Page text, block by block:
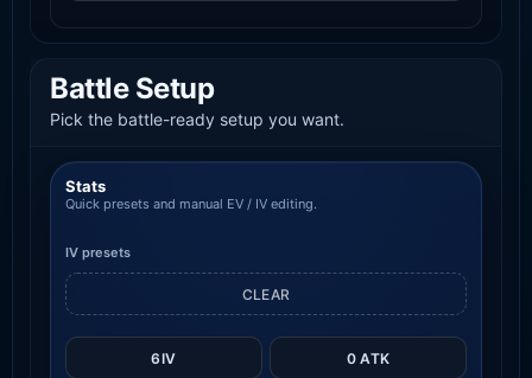
Battle Setup
Pick the battle-ready setup you want.
Stats
Quick presets and manual EV / IV editing.
IV presets
6IV 0 ATK
CLEAR